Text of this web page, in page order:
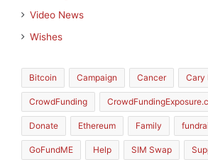
Video News
Wishes
Bitcoin Campaign Cancer Cary
CrowdFunding
Donate Ethereum Family
GoFundME Help SIM Swap